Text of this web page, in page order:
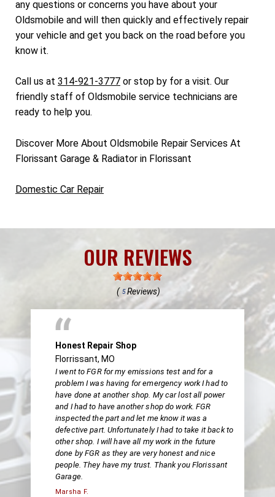
any questions or concerns you have about your
Oldsmobile and will then quickly and effectively repair
your vehicle and get you back on the road before you
know it.
Call us at 314-921-3777 or stop by for a visit. Our
friendly staff of Oldsmobile service technicians are
ready to help you.
Discover More About Oldsmobile Repair Services At
Florissant Garage & Radiator in Florissant
Domestic Car Repair
OUR REVIEWS
( 5Reviews)
Honest Repair Shop
Florrissant, MO
I went to FGR for my emissions test and for a
problem I was having for emergency work I had to
have done at another shop. My car lost all power
and I had to have another shop do work. FGR
inspected the part and let me know it was a
defective part. Unfortunately I had to take it back to
other shop. I will have all my work in the future
done by FGR as they are very honest and nice
people. They have my trust. Thank you Florissant
Garage.
Marsha F.